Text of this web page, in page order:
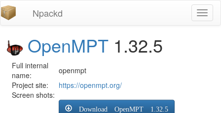
Npackd
OpenMPT 1.32.5
Full internal
name:
openmpt
Project site:
https://openmpt.org/
Screen shots:
Download OpenMPT 1.32.5